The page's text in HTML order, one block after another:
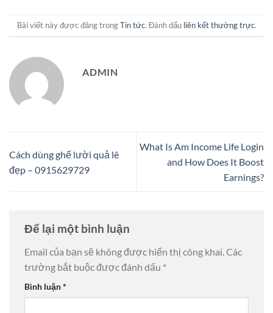
Bài viết này được đăng trongTin tức. Đánh dấu liên kết thường trực.
ADMIN
Cách dùng ghế lười quả lê
đẹp – 0915629729
What Is Am Income Life Login
and How Does It Boost
Earnings?
Để lại một bình luận
Email của bạn sẽ không được hiển thị công khai.Các
trường bắt buộc được đánh dấu *
Bình luận*